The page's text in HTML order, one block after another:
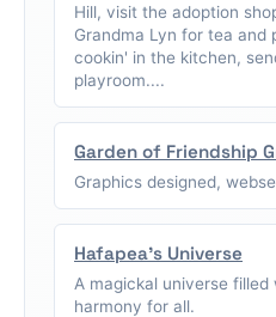
Hill, visit the adoption
Grandma Lyn for tea and
cookin' in the kitchen,
playroom....
Garden of Friendship
Graphics designed,
Hafapea's Universe
A magickal universe
harmony for all.